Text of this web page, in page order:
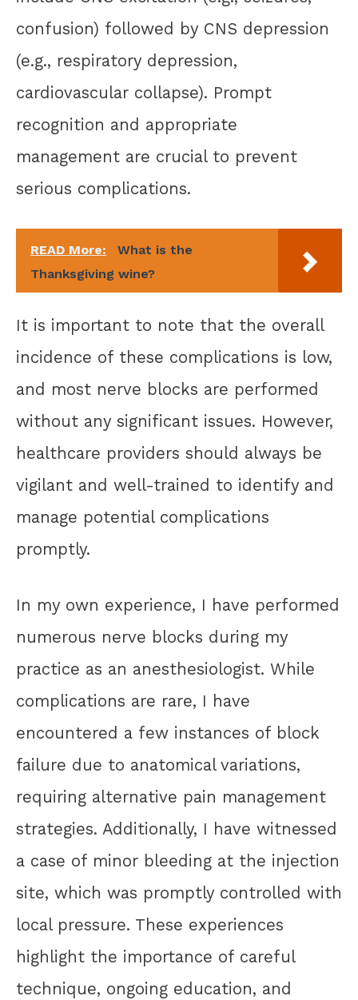
confusion) followed by CNS depression
(e.g., respiratory depression,
cardiovascular collapse). Prompt
recognition and appropriate
management are crucial to prevent
serious complications.
READ More:
What is the
Thanksgiving wine?
It is important to note that the overall
incidence of these complications is low,
and most nerve blocks are performed
without any significant issues. However,
healthcare providers should always be
vigilant and well-trained to identify and
manage potential complications
promptly.
In my own experience, I have performed
numerous nerve blocks during my
practice as an anesthesiologist. While
complications are rare, I have
encountered a few instances of block
failure due to anatomical variations,
requiring alternative pain management
strategies. Additionally, I have witnessed
a case of minor bleeding at the injection
site, which was promptly controlled with
local pressure. These experiences
highlight the importance of careful
technique, ongoing education, and